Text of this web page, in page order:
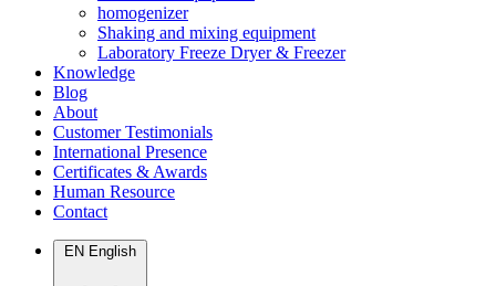
homogenizer
Shaking and mixing equipment
Laboratory Freeze Dryer & Freezer
Knowledge
Blog
About
Customer Testimonials
International Presence
Certificates & Awards
Human Resource
Contact
EN English